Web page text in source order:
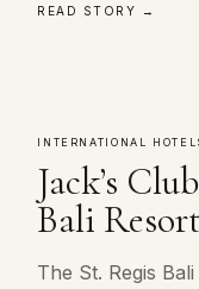
READ STORY →
INTERNATIONAL
Jack’s
Bali
The St. Regis